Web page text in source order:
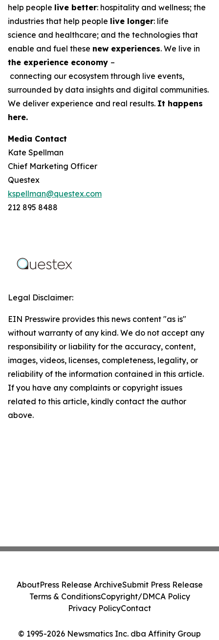
help people live better: hospitality and wellness; the
industries that help people live longer: life
science and healthcare; and the technologies that
enable and fuel these new experiences. We live in
the experience economy –
connecting our ecosystem through live events,
surrounded by data insights and digital communities.
We deliver experience and real results. It happens
here.
Media Contact
Kate Spellman
Chief Marketing Officer
Questex
kspellman@questex.com
212 895 8488‬
Legal Disclaimer:
EIN Presswire provides this news content "as is"
without warranty of any kind. We do not accept any
responsibility or liability for the accuracy, content,
images, videos, licenses, completeness, legality, or
reliability of the information contained in this article.
If you have any complaints or copyright issues
related to this article, kindly contact the author
above.
© 1995-2026 Newsmatics Inc. dba Affinity Group
AboutPress Release ArchiveSubmit Press Release
Terms & ConditionsCopyright/DMCA Policy
Privacy PolicyContact